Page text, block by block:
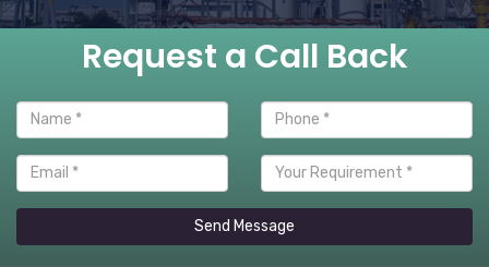
Request a Call Back
Send Message